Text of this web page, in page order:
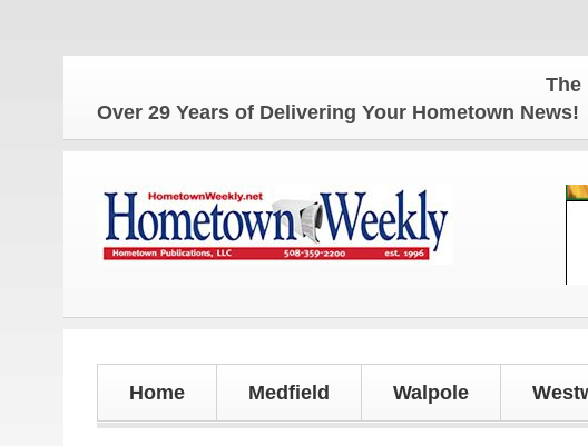
The
Over 29 Years of Delivering Your Hometown News!
Home Medfield Walpole